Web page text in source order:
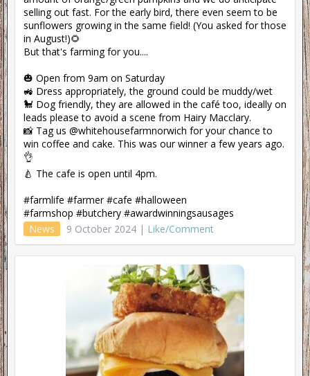
selling out fast. For the early bird, there even seem to be
sunflowers growing in the same field! (You asked for those
in August!)🌻
But that's farming for you....
🎃 Open from 9am on Saturday
🚜 Dress appropriately, the ground could be muddy/wet
🐩 Dog friendly, they are allowed in the café too, ideally on
leads please to avoid a scene from Hairy Macclary.
📸 Tag us @whitehousefarmnorwich for your chance to
win coffee and cake. This was our winner a few years ago.
👌
🍐 The cafe is open until 4pm.
#farmlife #farmer #cafe #halloween
#farmshop #butchery #awardwinningsausages
News
9 October 2024 | Like/Comment